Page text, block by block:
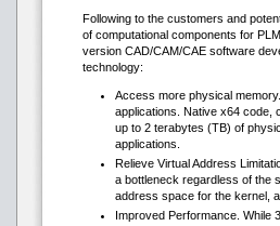
Following to the customers and
of computational components for
version CAD/CAM/CAE software
technology:
Access more physical
applications. Native x64 code,
up to 2 terabytes (TB) of
applications.
Relieve Virtual Address
a bottleneck regardless of the
address space for the kernel,
Improved Performance. While